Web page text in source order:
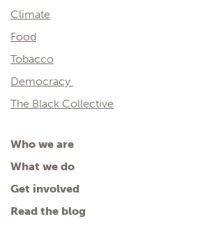
Climate
Food
Tobacco
Democracy
The Black Collective
Who we are
What we do
Get involved
Read the blog